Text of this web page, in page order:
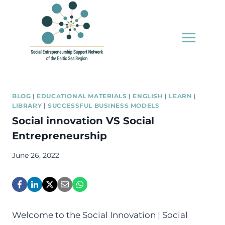
BLOG | EDUCATIONAL MATERIALS | ENGLISH | LEARN |
LIBRARY | SUCCESSFUL BUSINESS MODELS
Social innovation VS Social
Entrepreneurship
June 26, 2022
Welcome to the Social Innovation | Social